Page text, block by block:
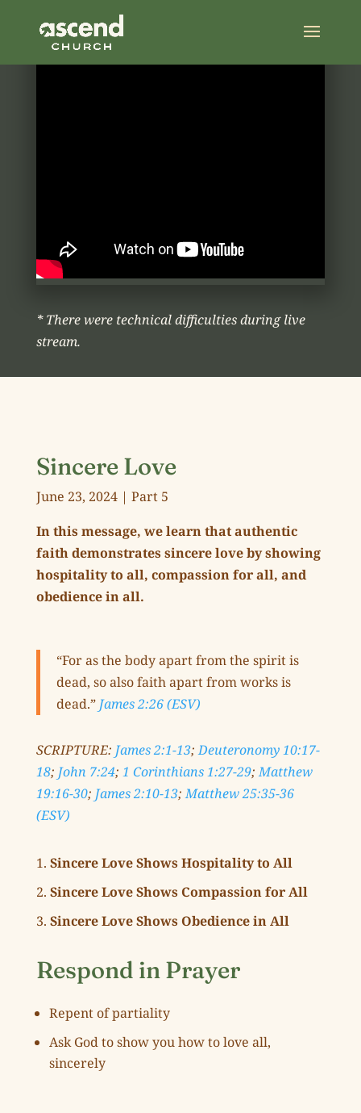
* There were technical difficulties during live
stream.
Sincere Love
June 23, 2024 | Part 5
In this message, we learn that authentic
faith demonstrates sincere love by showing
hospitality to all, compassion for all, and
obedience in all.
“For as the body apart from the spirit is
dead, so also faith apart from works is
dead.” James 2:26 (ESV)
SCRIPTURE: James 2:1-13;Deuteronomy 10:17-
18; John 7:24; 1 Corinthians 1:27-29;Matthew
19:16-30; James 2:10-13;Matthew 25:35-36
(ESV)
Sincere Love Shows Hospitality to All
Sincere Love Shows Compassion for All
Sincere Love Shows Obedience in All
Respond in Prayer
Repent of partiality
Ask God to show you how to love all,
sincerely